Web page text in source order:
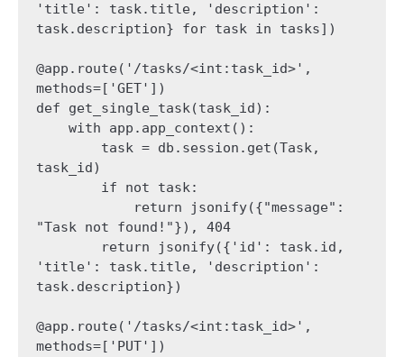
'title': task.title, 'description':
task.description} for task in tasks])
@app.route('/tasks/<int:task_id>',
methods=['GET'])
def get_single_task(task_id):
task_id)
"Task not found!"}), 404
'title': task.title, 'description':
task.description})
@app.route('/tasks/<int:task_id>',
methods=['PUT'])